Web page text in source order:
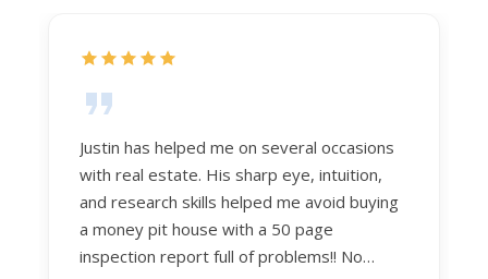
Justin has helped me on several occasions
with real estate. His sharp eye, intuition,
and research skills helped me avoid buying
a money pit house with a 50 page
inspection report full of problems!! No